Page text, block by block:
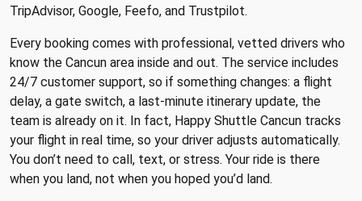
TripAdvisor, Google, Feefo, and Trustpilot.
Every booking comes with professional, vetted drivers who
know the Cancun area inside and out. The service includes
24/7 customer support, so if something changes: a flight
delay, a gate switch, a last-minute itinerary update, the
team is already on it. In fact, Happy Shuttle Cancun tracks
your flight in real time, so your driver adjusts automatically.
You don’t need to call, text, or stress. Your ride is there
when you land, not when you hoped you’d land.